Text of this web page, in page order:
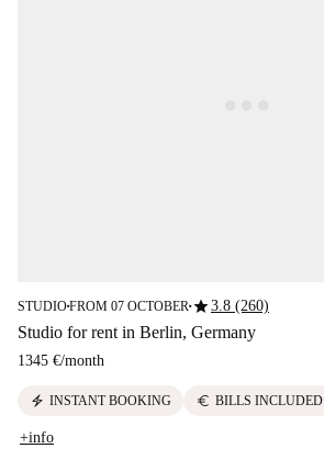
STUDIO■FROM 07 OCTOBER■star3.8 (260)
Studio for rent in Berlin, Germany
1345 €/month
electric_bolt INSTANT BOOKING euro BILLS INCLUDED
+info